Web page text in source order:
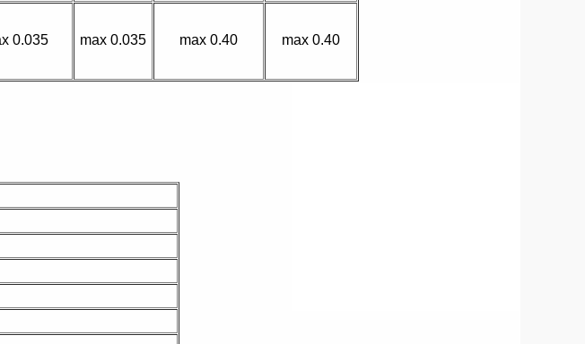
0.035 max 0.035 max 0.40 max 0.40